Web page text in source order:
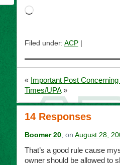
Loading…
Filed under: ACP
« Important Post
Times/UPA»
14 Responses
Boomer 20, on August 28,
That’s a good rule cause
owner should be allowed to